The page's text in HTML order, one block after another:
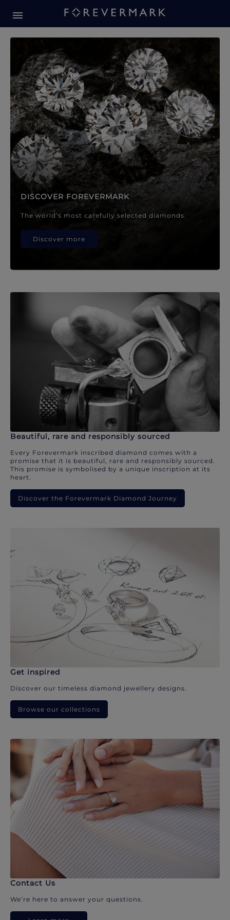
Forevermark Diamond
DISCOVER FOREVERMARK
The world’s most carefully selected diamonds.
Discover more
Beautiful, rare and responsibly sourced
Every Forevermark inscribed diamond comes with a
promise that it is beautiful, rare and responsibly sourced.
This promise is symbolised by a unique inscription at its
heart.
Discover the Forevermark Diamond Journey
Get inspired
Discover our timeless diamond jewellery designs.
Browse our collections
Contact Us
We’re here to answer your questions.